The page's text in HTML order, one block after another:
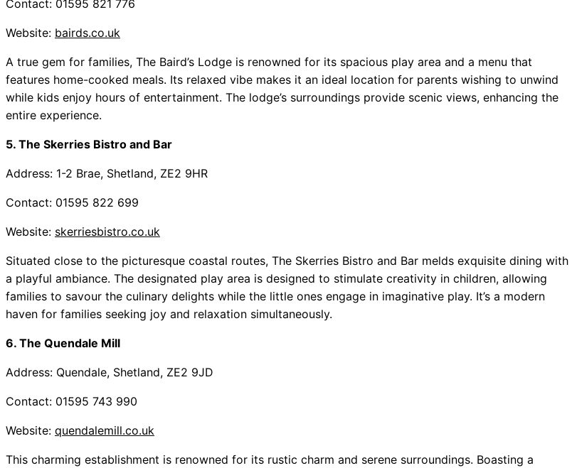
Contact: 01595 821 776
Website: bairds.co.uk
A true gem for families, The Baird’s Lodge is renowned for its spacious play area and a menu that
features home-cooked meals. Its relaxed vibe makes it an ideal location for parents wishing to unwind
while kids enjoy hours of entertainment. The lodge’s surroundings provide scenic views, enhancing the
entire experience.
5. The Skerries Bistro and Bar
Address: 1-2 Brae, Shetland, ZE2 9HR
Contact: 01595 822 699
Website: skerriesbistro.co.uk
Situated close to the picturesque coastal routes, The Skerries Bistro and Bar melds exquisite dining with
a playful ambiance. The designated play area is designed to stimulate creativity in children, allowing
families to savour the culinary delights while the little ones engage in imaginative play. It’s a modern
haven for families seeking joy and relaxation simultaneously.
6. The Quendale Mill
Address: Quendale, Shetland, ZE2 9JD
Contact: 01595 743 990
Website: quendalemill.co.uk
This charming establishment is renowned for its rustic charm and serene surroundings. Boasting a